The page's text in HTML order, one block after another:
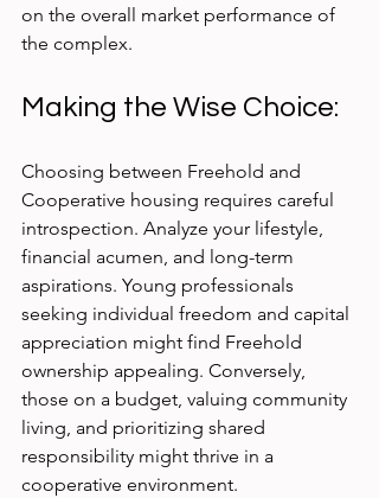
on the overall market performance of
the complex.
Making the Wise Choice:
Choosing between Freehold and
Cooperative housing requires careful
introspection. Analyze your lifestyle,
financial acumen, and long-term
aspirations. Young professionals
seeking individual freedom and capital
appreciation might find Freehold
ownership appealing. Conversely,
those on a budget, valuing community
living, and prioritizing shared
responsibility might thrive in a
cooperative environment.